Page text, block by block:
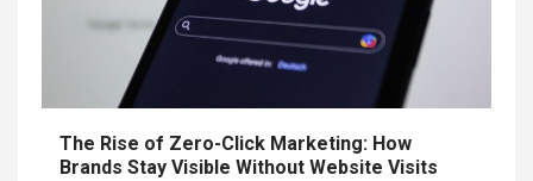
The Rise of Zero-Click Marketing: How
Brands Stay Visible Without Website Visits